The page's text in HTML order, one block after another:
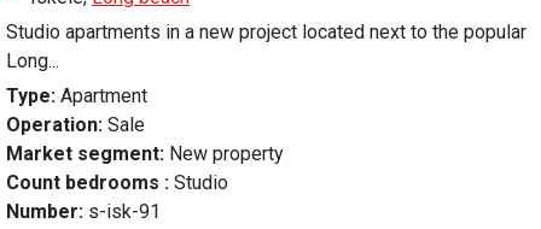
Studio apartments in a new project located next to the popular
Long...
Type: Apartment
Operation: Sale
Market segment: New property
Count bedrooms : Studio
Number: s-isk-91